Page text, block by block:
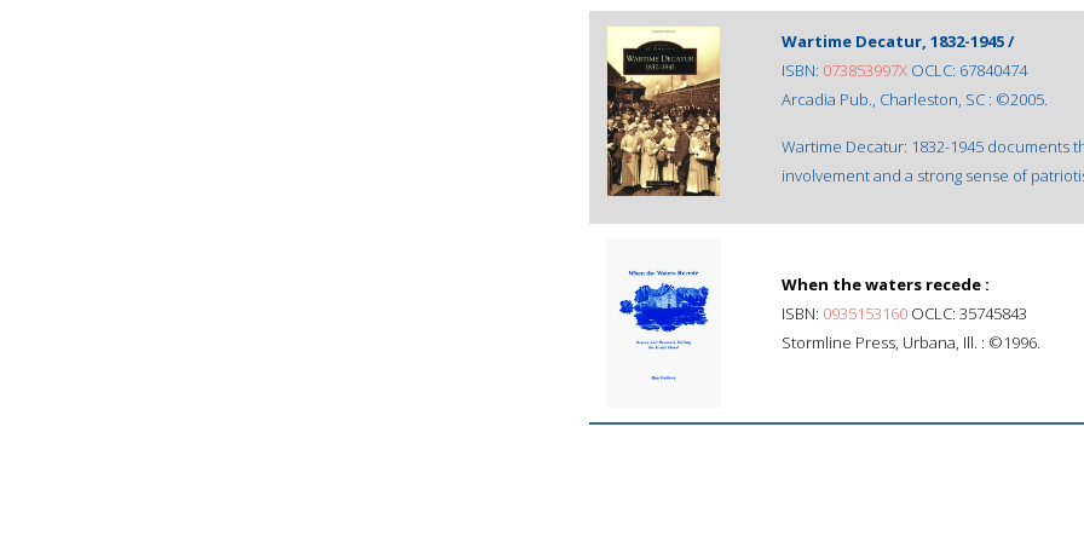
Wartime Decatur, 1832-1945 /
ISBN: 073853997X OCLC: 67840474
Arcadia Pub., Charleston, SC : ©2005.
Wartime Decatur: 1832-1945 documents
involvement and a strong sense of
When the waters recede :
ISBN: 0935153160 OCLC: 35745843
Stormline Press, Urbana, Ill. : ©1996.